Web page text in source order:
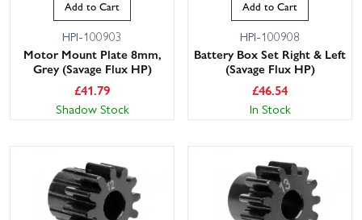
Add to Cart
HPI-100903
Motor Mount Plate 8mm,
Grey (Savage Flux HP)
£41.79
Shadow Stock
Add to Cart
HPI-100908
Battery Box Set Right & Left
(Savage Flux HP)
£46.54
In Stock